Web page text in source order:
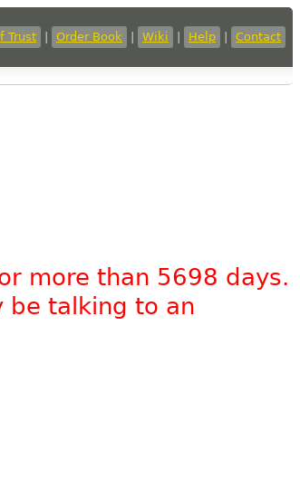
Trust Order Book Wiki Help Contact
more than 5698 days.
be talking to an